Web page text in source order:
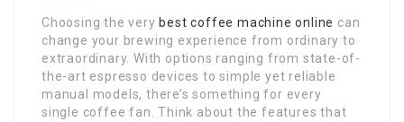
Choosing the very best coffee machine online can
change your brewing experience from ordinary to
extraordinary. With options ranging from state-of-
the-art espresso devices to simple yet reliable
manual models, there’s something for every
single coffee fan. Think about the features that